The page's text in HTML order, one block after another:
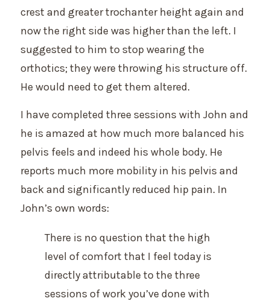
crest and greater trochanter height again and
now the right side was higher than the left. I
suggested to him to stop wearing the
orthotics; they were throwing his structure off.
He would need to get them altered.
I have completed three sessions with John and
he is amazed at how much more balanced his
pelvis feels and indeed his whole body. He
reports much more mobility in his pelvis and
back and significantly reduced hip pain. In
John’s own words:
There is no question that the high
level of comfort that I feel today is
directly attributable to the three
sessions of work you’ve done with